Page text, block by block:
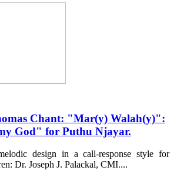
Chant: "Mar(y) Walah(y)":
God" for Puthu Njayar.
design in a call-response style for
Dr. Joseph J. Palackal, CMI....